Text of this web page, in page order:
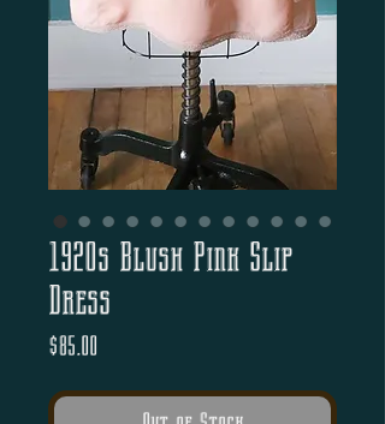
1920s Blush Pink Slip
Dress
$85.00